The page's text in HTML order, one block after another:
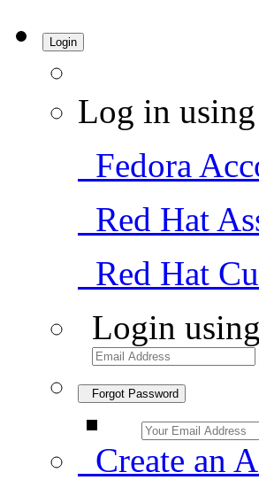
Login
Log in
Fedora
Red Hat
Red Hat
Login
Forgot Password
Create an